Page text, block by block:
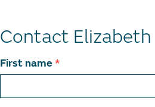
Contact Elizabeth
Contact
First name *